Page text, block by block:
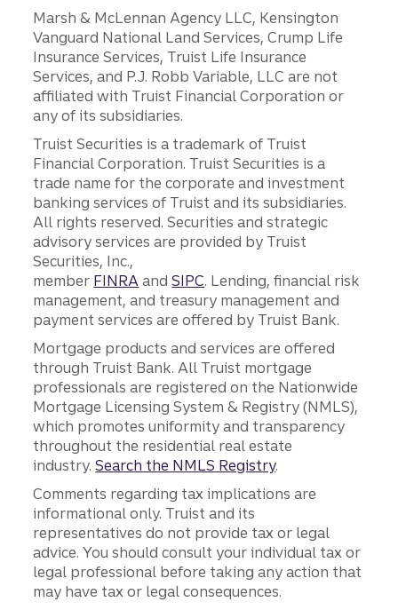
Marsh & McLennan Agency LLC, Kensington
Vanguard National Land Services, Crump Life
Insurance Services, Truist Life Insurance
Services, and P.J. Robb Variable, LLC are not
affiliated with Truist Financial Corporation or
any of its subsidiaries.
Truist Securities is a trademark of Truist
Financial Corporation. Truist Securities is a
trade name for the corporate and investment
banking services of Truist and its subsidiaries.
All rights reserved. Securities and strategic
advisory services are provided by Truist
Securities, Inc.,
member FINRA andSIPC. Lending, financial risk
management, and treasury management and
payment services are offered by Truist Bank.
Mortgage products and services are offered
through Truist Bank. All Truist mortgage
professionals are registered on the Nationwide
Mortgage Licensing System & Registry (NMLS),
which promotes uniformity and transparency
throughout the residential real estate
industry.Search the NMLS Registry.
Comments regarding tax implications are
informational only. Truist and its
representatives do not provide tax or legal
advice. You should consult your individual tax or
legal professional before taking any action that
may have tax or legal consequences.